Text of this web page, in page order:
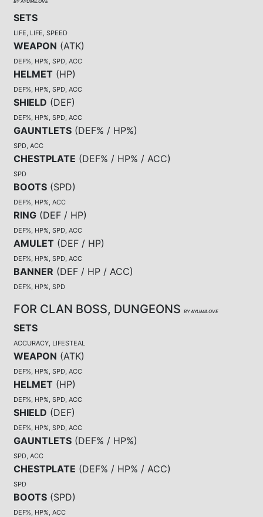
SETS
LIFE, LIFE, SPEED
WEAPON (ATK)
DEF%, HP%, SPD, ACC
HELMET (HP)
DEF%, HP%, SPD, ACC
SHIELD (DEF)
DEF%, HP%, SPD, ACC
GAUNTLETS (DEF% / HP%)
SPD, ACC
CHESTPLATE (DEF% / HP% / ACC)
SPD
BOOTS (SPD)
DEF%, HP%, ACC
RING (DEF / HP)
DEF%, HP%, SPD, ACC
AMULET (DEF / HP)
DEF%, HP%, SPD, ACC
BANNER (DEF / HP / ACC)
DEF%, HP%, SPD
FOR CLAN BOSS, DUNGEONS BY AYUMILOVE
SETS
ACCURACY, LIFESTEAL
WEAPON (ATK)
DEF%, HP%, SPD, ACC
HELMET (HP)
DEF%, HP%, SPD, ACC
SHIELD (DEF)
DEF%, HP%, SPD, ACC
GAUNTLETS (DEF% / HP%)
SPD, ACC
CHESTPLATE (DEF% / HP% / ACC)
SPD
BOOTS (SPD)
DEF%, HP%, ACC